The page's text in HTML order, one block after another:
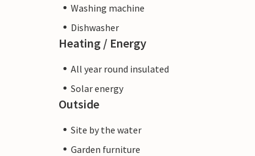
Washing machine
Dishwasher
Heating / Energy
All year round insulated
Solar energy
Outside
Site by the water
Garden furniture